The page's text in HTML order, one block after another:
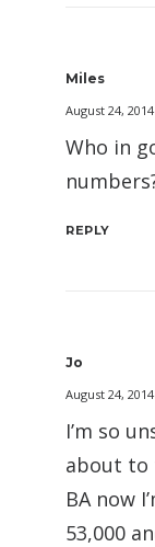
Miles
August 24, 2014
Who in
REPLY
Jo
August 24, 2014
I’m so
about to
BA now
53,000